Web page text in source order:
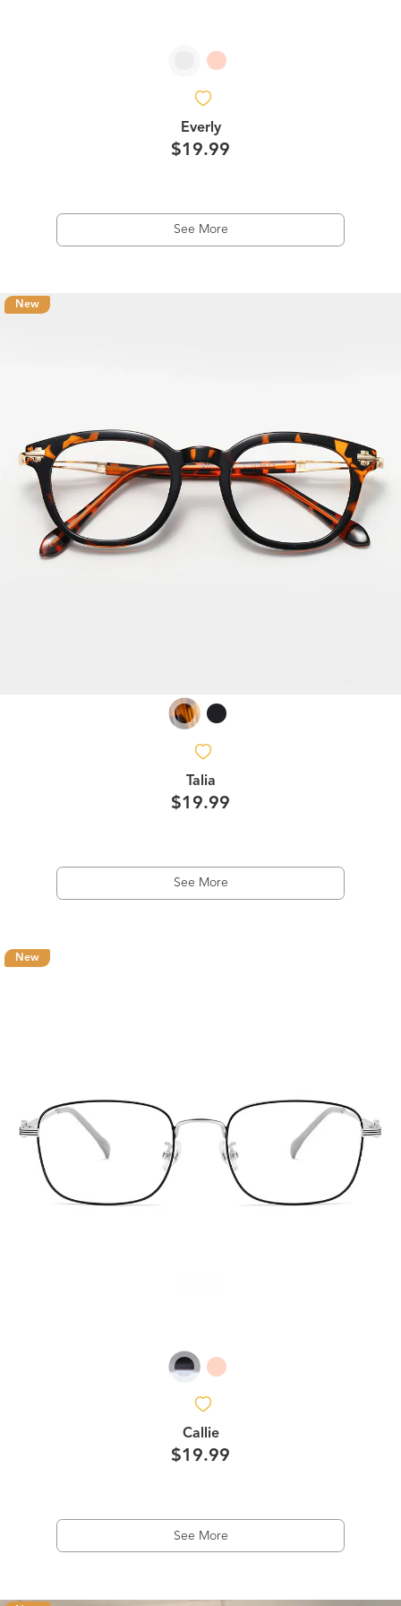
Everly
$19.99
See More
New
Talia
$19.99
See More
New
Callie
$19.99
See More